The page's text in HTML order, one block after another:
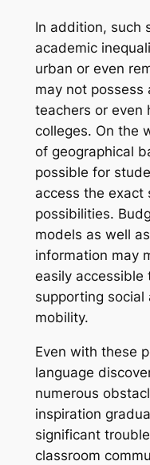
In addition, such
academic
urban or even
may not possess
teachers or even
colleges. On the
of geographical
possible for
access the exact
possibilities.
models as well
information may
easily accessible
supporting social
mobility.
Even with these
language
numerous
inspiration
significant
classroom